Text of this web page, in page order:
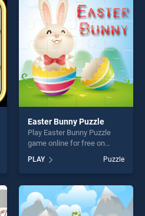
entertainment, is perfect for
players seeking fun and
challenge....
Easter Bunny Puzzle
Play Easter Bunny Puzzle
game online for free on
Puzzle stands out as one of
our top skill games, offering
endless entertainment, is
perfect for players seeking
fun and challenge....
PLAY Puzzle